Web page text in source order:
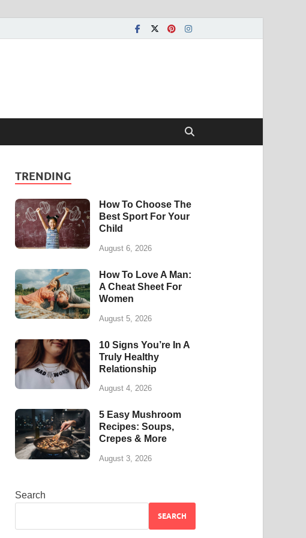
TRENDING
How To Choose The
Best Sport For Your
Child
August 6, 2026
How To Love A Man:
A Cheat Sheet For
Women
August 5, 2026
10 Signs You’re In A
Truly Healthy
Relationship
August 4, 2026
5 Easy Mushroom
Recipes: Soups,
Crepes & More
August 3, 2026
Search
SEARCH